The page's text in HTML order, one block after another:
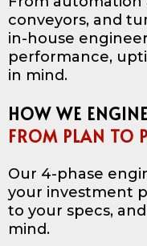
conveyors, and
in-house
performance,
in mind.
HOW WE
FROM PLAN TO
Our 4-phase
your investment
to your specs,
mind.